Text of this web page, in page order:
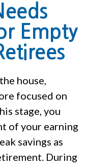
Empty
house,
focused on
stage, you
of your earning
savings as
During